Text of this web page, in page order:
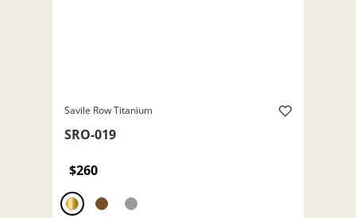
Savile Row Titanium
SRO-019
$260